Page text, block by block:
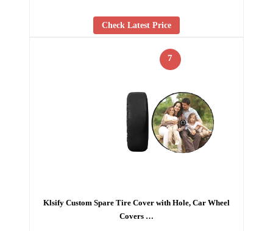
Check Latest Price
7
Klsify Custom Spare Tire Cover with Hole, Car Wheel
Covers …